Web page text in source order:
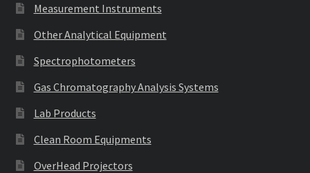
Measurement Instruments
Other Analytical Equipment
Spectrophotometers
Gas Chromatography Analysis Systems
Lab Products
Clean Room Equipments
OverHead Projectors